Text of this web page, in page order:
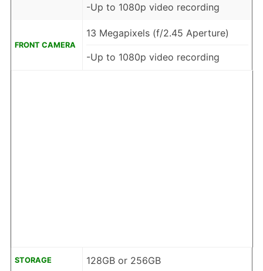
-Up to 1080p video recording
FRONT CAMERA
13 Megapixels (f/2.45 Aperture)
-Up to 1080p video recording
STORAGE 128GB or 256GB